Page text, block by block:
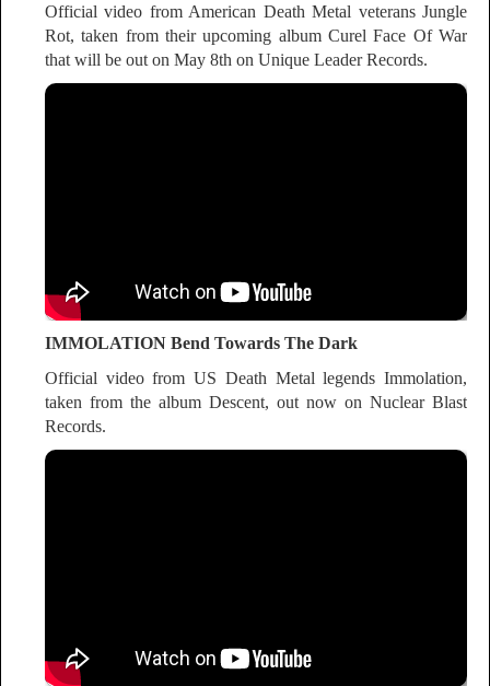
Official video from American Death Metal veterans Jungle
Rot, taken from their upcoming album Curel Face Of War
that will be out on May 8th on Unique Leader Records.
IMMOLATION Bend Towards The Dark
Official video from US Death Metal legends Immolation,
taken from the album Descent, out now on Nuclear Blast
Records.